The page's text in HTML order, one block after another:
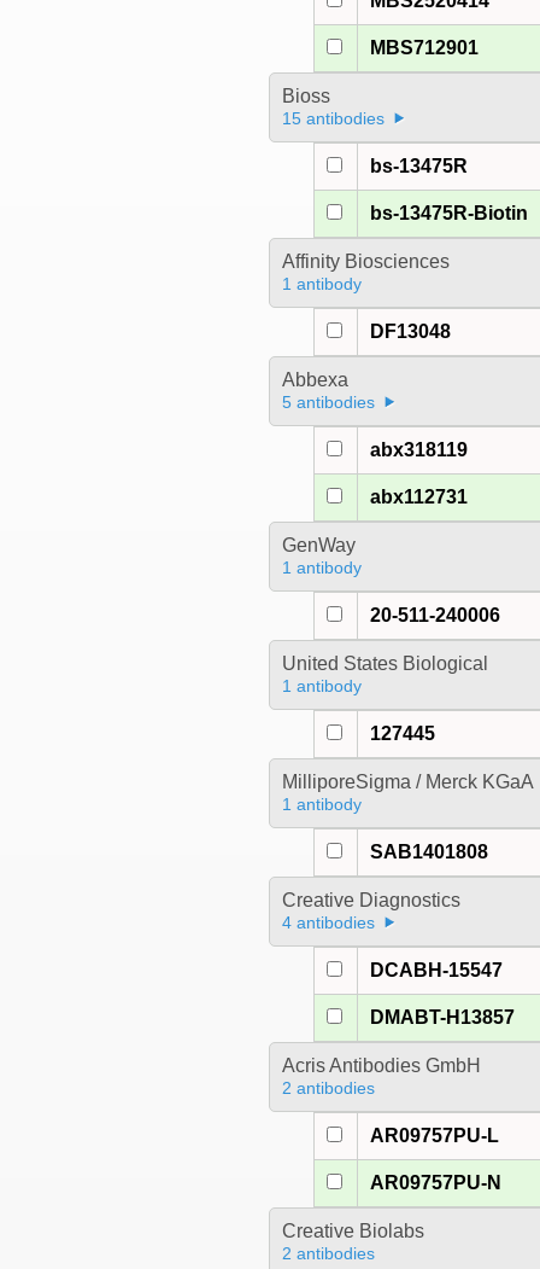
MBS712901
Bioss
15 antibodies
bs-13475R
bs-13475R-Biotin
Affinity Biosciences
1 antibody
DF13048
Abbexa
5 antibodies
abx318119
abx112731
GenWay
1 antibody
20-511-240006
United States Biological
1 antibody
127445
MilliporeSigma / Merck KGaA
1 antibody
SAB1401808
Creative Diagnostics
4 antibodies
DCABH-15547
DMABT-H13857
Acris Antibodies GmbH
2 antibodies
AR09757PU-L
AR09757PU-N
Creative Biolabs
2 antibodies